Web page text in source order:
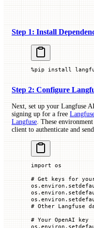
Step 1: Install
%pip install
Step 2: Configure
Next, set up your Langfuse
signing up for a free
Langfuse. These
client to authenticate and
import os
# Get keys for
# Other Langfuse
# Your OpenAI key